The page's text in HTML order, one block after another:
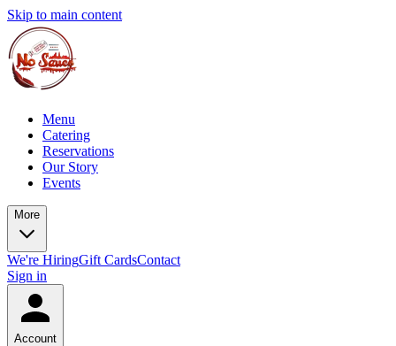
Skip to main content
Menu
Catering
Reservations
Our Story
Events
More
We're HiringGift CardsContact
Sign in
Account